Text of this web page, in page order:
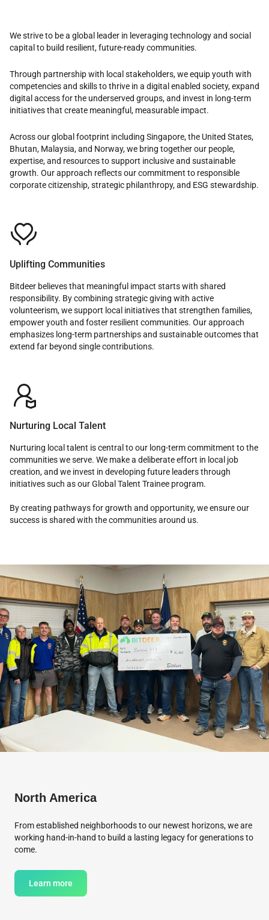
We strive to be a global leader in leveraging technology and social
capital to build resilient, future-ready communities.
Through partnership with local stakeholders, we equip youth with
competencies and skills to thrive in a digital enabled society, expand
digital access for the underserved groups, and invest in long-term
initiatives that create meaningful, measurable impact.
Across our global footprint including Singapore, the United States,
Bhutan, Malaysia, and Norway, we bring together our people,
expertise, and resources to support inclusive and sustainable
growth. Our approach reflects our commitment to responsible
corporate citizenship, strategic philanthropy, and ESG stewardship.

Uplifting Communities
Bitdeer believes that meaningful impact starts with shared
responsibility. By combining strategic giving with active
volunteerism, we support local initiatives that strengthen families,
empower youth and foster resilient communities. Our approach
emphasizes long-term partnerships and sustainable outcomes that
extend far beyond single contributions.

Nurturing Local Talent
Nurturing local talent is central to our long-term commitment to the
communities we serve. We make a deliberate effort in local job
creation, and we invest in developing future leaders through
initiatives such as our Global Talent Trainee program.
By creating pathways for growth and opportunity, we ensure our
success is shared with the communities around us.
North America
From established neighborhoods to our newest horizons, we are
working hand-in-hand to build a lasting legacy for generations to
come.
Learn more